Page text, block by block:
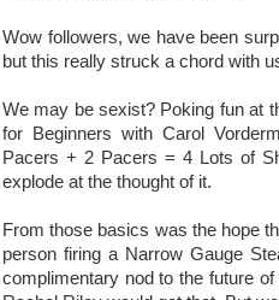
Wow followers, we have been
but this really struck a chord with
We may be sexist? Poking fun at
for Beginners with Carol
Pacers + 2 Pacers = 4 Lots of
explode at the thought of it.
From those basics was the hope
person firing a Narrow Gauge
complimentary nod to the future